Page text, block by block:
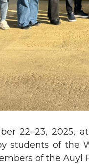
22–23, 2025,
students of the
of the Auyl